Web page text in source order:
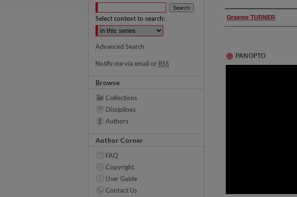
Authors
Graeme TURNER
Select context to search:
Advanced Search
Notify me via email or RSS
Browse
Collections
Disciplines
Authors
Author Corner
FAQ
Copyright
User Guide
Contact Us